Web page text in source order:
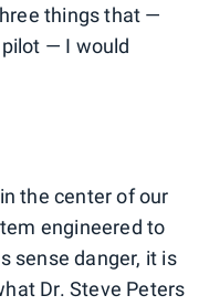
things that —
— I would
the center of our
engineered to
sense danger, it is
Dr. Steve Peters